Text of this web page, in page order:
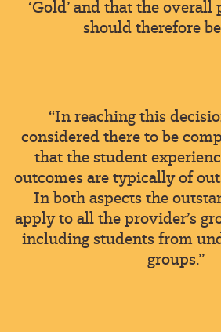
‘Gold’ and that the
should therefore be
“In reaching this
considered there to be
that the student
outcomes are typically of
In both aspects the
apply to all the provider’s
including students from
groups.”